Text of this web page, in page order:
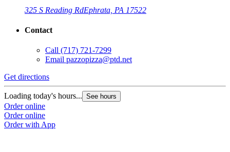
325 S Reading RdEphrata, PA 17522
Contact
Call (717) 721-7299
Email pazzopizza@ptd.net
Get directions
Loading today's hours... See hours
Order online
Order online
Order with App